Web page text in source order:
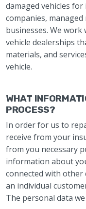
damaged vehicles
companies,
businesses. We
vehicle dealerships
materials, and
vehicle.
WHAT
PROCESS?
In order for us to
receive from your
from you necessary
information about
connected with other
an individual
The personal data